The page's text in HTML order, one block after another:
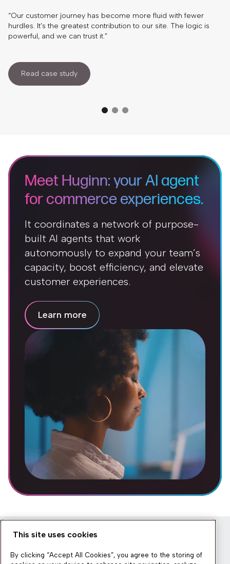
“Our customer journey has become more fluid with fewer
hurdles. It’s the greatest contribution to our site. The logic is
powerful, and we can trust it.”
Read case study
Meet Huginn: your AI agent
for commerce experiences.
It coordinates a network of purpose-
built AI agents that work
autonomously to expand your team’s
capacity, boost efficiency, and elevate
customer experiences.
Learn more
This site uses cookies
By clicking “Accept All Cookies”, you agree to the storing of